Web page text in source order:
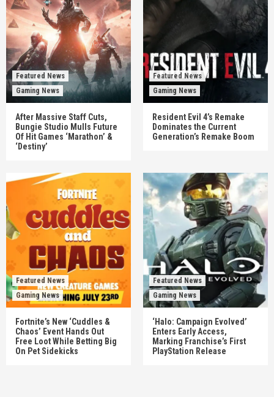
Featured News
Gaming News
After Massive Staff Cuts,
Bungie Studio Mulls Future
Of Hit Games ‘Marathon’ &
‘Destiny’
Featured News
Gaming News
Resident Evil 4’s Remake
Dominates the Current
Generation’s Remake Boom
Featured News
Gaming News
Fortnite’s New ‘Cuddles &
Chaos’ Event Hands Out
Free Loot While Betting Big
On Pet Sidekicks
Featured News
Gaming News
‘Halo: Campaign Evolved’
Enters Early Access,
Marking Franchise’s First
PlayStation Release